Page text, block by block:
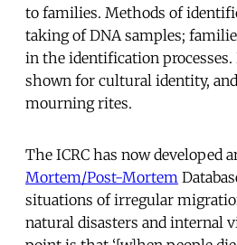
to families. Methods of
taking of DNA samples;
in the identification processes.
shown for cultural identity,
mourning rites.
The ICRC has now developed
Mortem/Post-Mortem
situations of irregular
natural disasters and internal